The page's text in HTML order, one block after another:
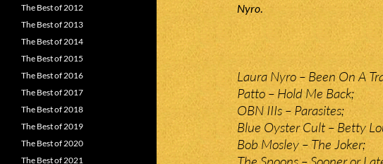
Nyro.
Laura Nyro – Been On A
Patto – Hold Me Back;
OBN IIIs – Parasites;
Blue Oyster Cult – Betty
Bob Mosley – The Joker;
The Best of 2012
The Best of 2013
The Best of 2014
The Best of 2015
The Best of 2016
The Best of 2017
The Best of 2018
The Best of 2019
The Best of 2020
The Best of 2021